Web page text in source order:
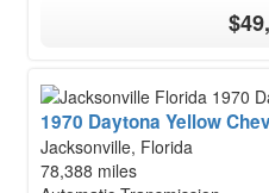
1970 Daytona Yellow
Jacksonville, Florida
78,388 miles